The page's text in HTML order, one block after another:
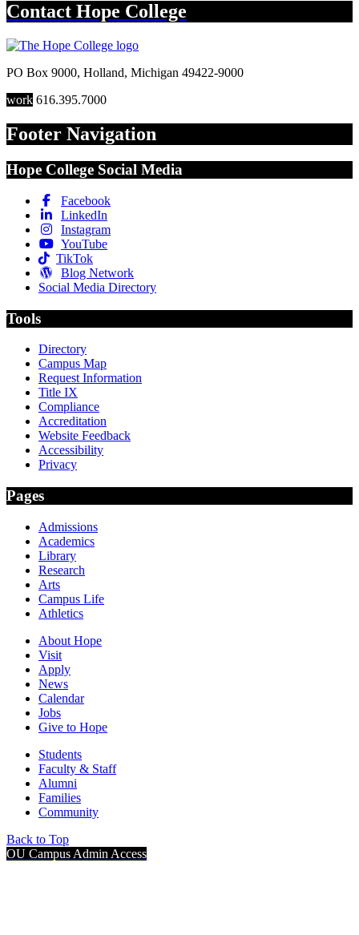
Contact Hope College
PO Box 9000, Holland, Michigan 49422-9000
work 616.395.7000
Footer Navigation
Hope College Social Media
Facebook
LinkedIn
Instagram
YouTube
TikTok
Blog Network
Social Media Directory
Tools
Directory
Campus Map
Request Information
Title IX
Compliance
Accreditation
Website Feedback
Accessibility
Privacy
Pages
Admissions
Academics
Library
Research
Arts
Campus Life
Athletics
About Hope
Visit
Apply
News
Calendar
Jobs
Give to Hope
Students
Faculty & Staff
Alumni
Families
Community
Back to Top
OU Campus Admin Access